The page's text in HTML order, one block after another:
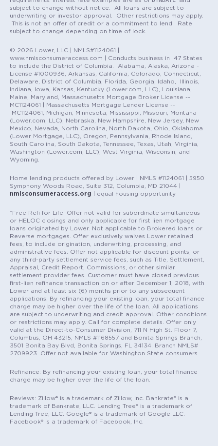
subject to change without notice. All loans are subject to
underwriting or investor approval. Other restrictions may apply.
This is not an offer of credit or a commitment to lend. Rate
subject to change depending on time of lock.
© 2026 Lower, LLC | NMLS#1124061 |
www.nmlsconsumeraccess.com | Conducts business in 47 States
to include the District of Columbia. Alabama, Alaska, Arizona -
License #1000936, Arkansas, California, Colorado, Connecticut,
Delaware, District of Columbia, Florida, Georgia, Idaho, Illinois,
Indiana, Iowa, Kansas, Kentucky (Lower.com, LLC), Louisiana,
Maine, Maryland, Massachusetts Mortgage Broker License --
MC1124061 | Massachusetts Mortgage Lender License --
MC1124061, Michigan, Minnesota, Mississippi, Missouri, Montana
(Lower.com, LLC), Nebraska, New Hampshire, New Jersey, New
Mexico, Nevada, North Carolina, North Dakota, Ohio, Oklahoma
(Lower Mortgage, LLC), Oregon, Pennsylvania, Rhode Island,
South Carolina, South Dakota, Tennessee, Texas, Utah, Virginia,
Washington (Lower.com, LLC), West Virginia, Wisconsin, and
Wyoming.
Home lending products offered by Lower | NMLS #1124061 | 5950
Symphony Woods Road, Suite 312, Columbia, MD 21044 |
nmlsconsumeraccess.org | equal housing opportunity
*Free Refi for Life: Offer not valid for subordinate simultaneous
or HELOC closings and only applicable for first lien mortgage
loans originated by Lower. Not applicable to Brokered loans or
Reverse mortgages. Offer exclusively waives Lower retained
fees, to include origination, underwriting, processing, and
administrative fees. Offer not applicable for discount points, or
any third-party settlement service fees, such as Title, Settlement,
Appraisal, Credit Report, Commissions, or other similar
settlement provider fees. Customer must have closed previous
first-lien refinance transaction on or after December 1, 2018, with
Lower and at least six (6) months prior to any subsequent
applications. By refinancing your existing loan, your total finance
charge may be higher over the life of the loan. All applications
are subject to underwriting and credit approval. Other conditions
or restrictions may apply. Call for complete details. Offer only
valid at the Direct-to-Consumer Division, 711 N High St. Floor 7,
Columbus, OH 43215, NMLS #1168557 and Bonita Springs Branch,
3501 Bonita Bay Blvd, Bonita Springs, FL 34134. Branch NMLS#
2709923. Offer not available for Washington State consumers.
Refinance: By refinancing your existing loan, your total finance
charge may be higher over the life of the loan.
Reviews: Zillow® is a trademark of Zillow, Inc. Bankrate® is a
trademark of Bankrate, LLC. Lending Tree® is a trademark of
Lending Tree, LLC. Google® is a trademark of Google LLC.
Facebook® is a trademark of Facebook, Inc.